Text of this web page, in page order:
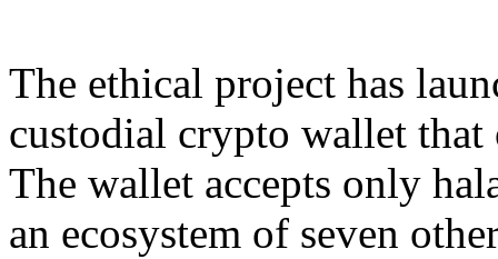
The ethical project has
custodial crypto wallet
The wallet accepts only
an ecosystem of seven